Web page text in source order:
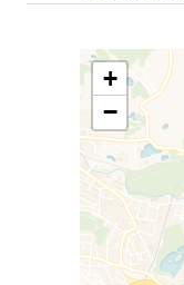
+
−